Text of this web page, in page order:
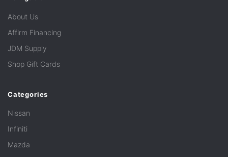
About Us
Affirm Financing
JDM Supply
Shop Gift Cards
Categories
Nissan
Infiniti
Mazda